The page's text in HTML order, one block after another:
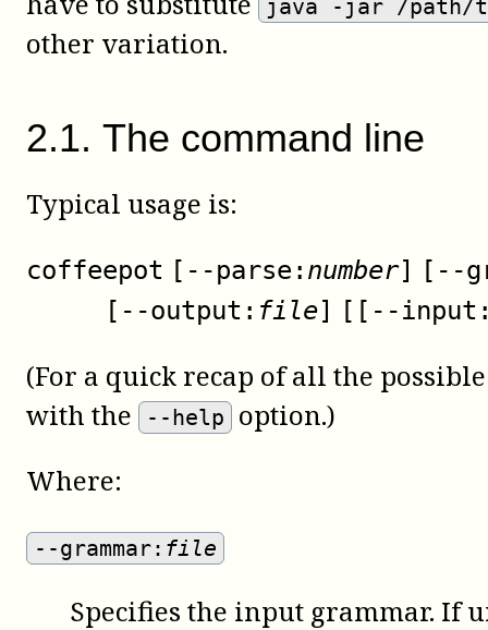
java -jar /path/
other variation.
2.1. The command line
Typical usage is:
coffeepot [ --parse: number] [ --
[ --output: file] [ [ --
(For a quick recap of all the
with the
--help
option.)
Where:
--grammar: file
Specifies the input grammar. If